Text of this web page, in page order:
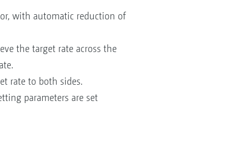
with automatic reduction of
the target rate across the
rate to both sides.
parameters are set